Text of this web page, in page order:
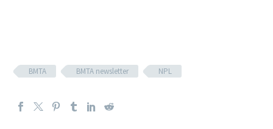
BMTA BMTA newsletter NPL